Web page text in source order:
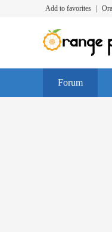
Add to favorites
Forum